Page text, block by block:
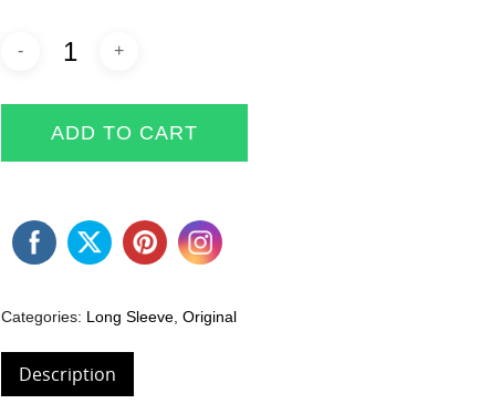
ADD TO CART
Categories: Long Sleeve Original
Description